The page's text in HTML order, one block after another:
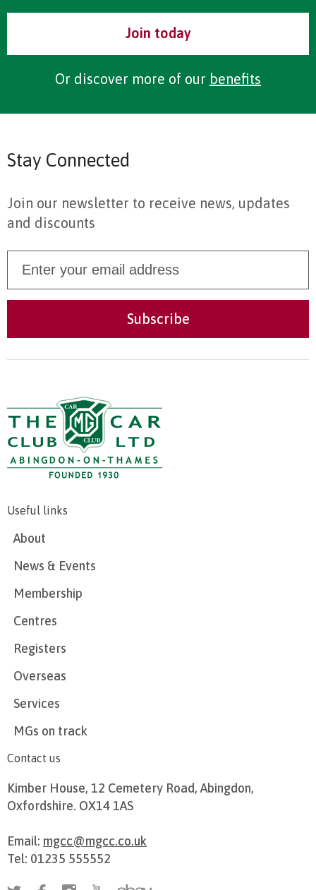
Join today
Or discover more of our benefits
Stay Connected
Join our newsletter to receive news, updates
and discounts
Useful links
About
News & Events
Membership
Centres
Registers
Overseas
Services
MGs on track
Contact us
Kimber House, 12 Cemetery Road, Abingdon,
Oxfordshire. OX14 1AS
Email: mgcc@mgcc.co.uk
Tel: 01235 555552